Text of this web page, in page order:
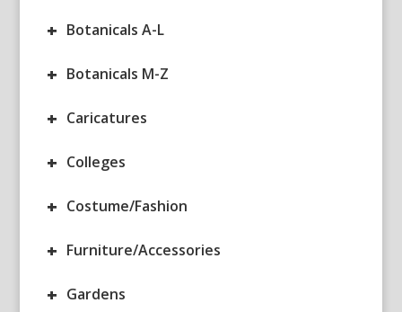
+ Botanicals A-L
+ Botanicals M-Z
+ Caricatures
+ Colleges
+ Costume/Fashion
+ Furniture/Accessories
+ Gardens